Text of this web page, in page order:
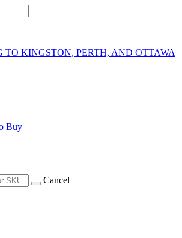
KINGSTON, PERTH, AND OTTAWA
Buy
Cancel